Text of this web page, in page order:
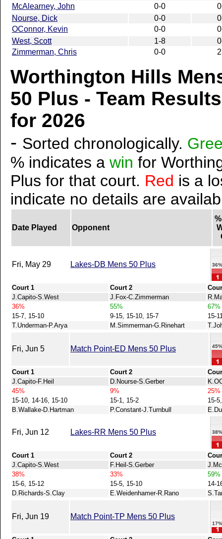
McAlearney, John
0-0
Nourse, Dick
0-0
OConnor, Kevin
0-0
West, Scott
1-8
Zimmerman, Chris
0-0
Worthington Hills
50 Plus - Team
for 2026
- Sorted chronologically.
% indicates a win for
Plus for that court. Red is a
indicate no details are
Date Played Opponent
Fri, May 29 Lakes-DB Mens 50 Plus
Court 1 Court 2
J.Capito-S.West
J.Fox-C.Zimmerman
36%
55%
67%
15-7, 15-10
9-15, 15-10, 15-7
15-
T.Underman-P.Arya
M.Simmerman-G.Rinehart
Fri, Jun 5 Match Point-ED Mens 50 Plus
Court 1 Court 2
J.Capito-F.Heil
D.Nourse-S.Gerber
45%
9%
25%
15-10, 14-16, 15-10
15-1, 15-2
15-
B.Wallake-D.Hartman
P.Constant-J.Turnbull
Fri, Jun 12 Lakes-RR Mens 50 Plus
Court 1 Court 2
J.Capito-S.West
F.Heil-S.Gerber
38%
33%
59%
15-6, 15-12
15-5, 15-10
14-
D.Richards-S.Clay
E.Weidenhamer-R.Rano
Fri, Jun 19 Match Point-TP Mens 50 Plus